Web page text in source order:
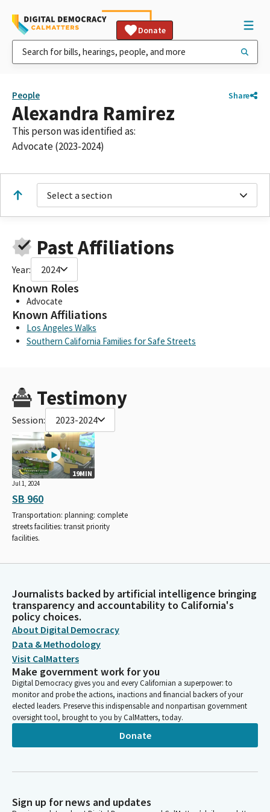
Donate
People Share
Alexandra Ramirez
This person was identified as:
Advocate (2023-2024)
Select a section
Past Affiliations
Year: 2024
Known Roles
Advocate
Known Affiliations
Los Angeles Walks
Southern California Families for Safe Streets
Testimony
Session: 2023-2024
19MIN
Jul 1, 2024
SB 960
Transportation: planning: complete
streets facilities: transit priority
facilities.
Journalists backed by artificial intelligence bringing
transparency and accountability to California's
policy choices.
About Digital Democracy
Data & Methodology
Visit CalMatters
Make government work for you
Digital Democracy gives you and every Californian a superpower: to
monitor and probe the actions, inactions and financial backers of your
elected leaders. Preserve this indispensable and nonpartisan government
oversight tool, brought to you by CalMatters, today.
Donate
Sign up for news and updates